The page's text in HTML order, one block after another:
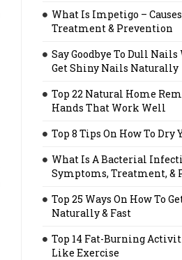
What Is Impetigo –
Treatment & Prevention
Say Goodbye To Dull
Get Shiny Nails Naturally
Top 22 Natural Home
Hands That Work Well
Top 8 Tips On How To
What Is A Bacterial
Symptoms, Treatment, &
Top 25 Ways On How To
Naturally & Fast
Top 14 Fat-Burning
Like Exercise